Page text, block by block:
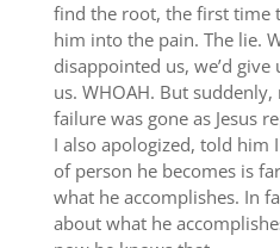
find the root, the first time
him into the pain. The lie.
disappointed us, we’d give
us. WHOAH. But
failure was gone as Jesus
I also apologized, told him
of person he becomes is
what he accomplishes. In
about what he